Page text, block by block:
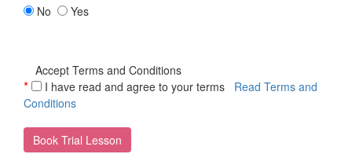
No
Yes
Accept Terms and Conditions
* I have read and agree to your terms Read Terms and
Conditions
Book Trial Lesson